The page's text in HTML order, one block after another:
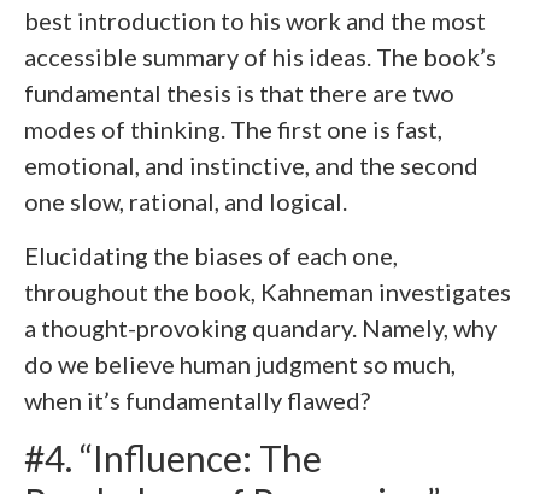
best introduction to his work and the most
accessible summary of his ideas. The book’s
fundamental thesis is that there are two
modes of thinking. The first one is fast,
emotional, and instinctive, and the second
one slow, rational, and logical.
Elucidating the biases of each one,
throughout the book, Kahneman investigates
a thought-provoking quandary. Namely, why
do we believe human judgment so much,
when it’s fundamentally flawed?
#4. “Influence: The